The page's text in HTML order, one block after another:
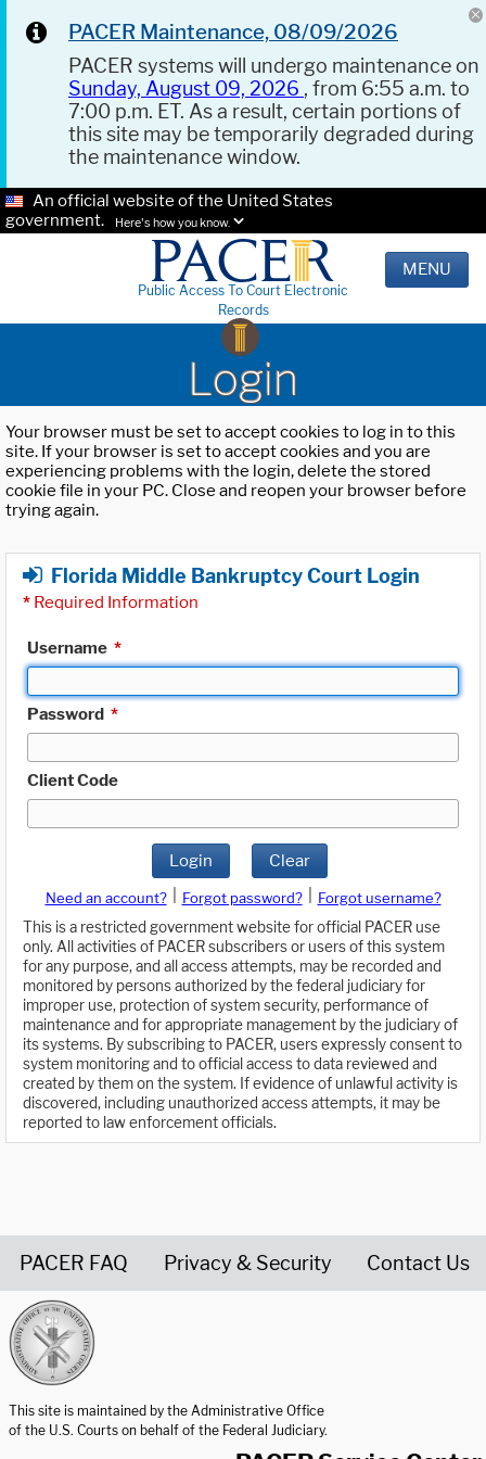
PACER Maintenance, 08/09/2026
PACER systems will undergo maintenance on
Sunday, August 09, 2026 , from 6:55 a.m. to
7:00 p.m. ET. As a result, certain portions of
this site may be temporarily degraded during
the maintenance window.
An official website of the United States
government.
Here's how you know.
Public Access To Court Electronic
Records
MENU
Login
Your browser must be set to accept cookies to log in to this
site. If your browser is set to accept cookies and you are
experiencing problems with the login, delete the stored
cookie file in your PC. Close and reopen your browser before
trying again.
Florida Middle Bankruptcy Court Login
* Required Information
Username *
Password *
Client Code
Login Clear
Need an account? Forgot password?
Forgot username?
This is a restricted government website for official PACER use
only. All activities of PACER subscribers or users of this system
for any purpose, and all access attempts, may be recorded and
monitored by persons authorized by the federal judiciary for
improper use, protection of system security, performance of
maintenance and for appropriate management by the judiciary of
its systems. By subscribing to PACER, users expressly consent to
system monitoring and to official access to data reviewed and
created by them on the system. If evidence of unlawful activity is
discovered, including unauthorized access attempts, it may be
reported to law enforcement officials.
PACER FAQ Privacy & Security Contact Us
This site is maintained by the Administrative Office
of the U.S. Courts on behalf of the Federal Judiciary.